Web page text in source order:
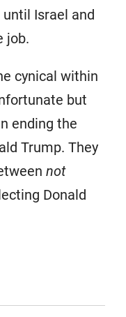
Israel and
job.
cynical within
but
ending the
Trump. They
not
Donald